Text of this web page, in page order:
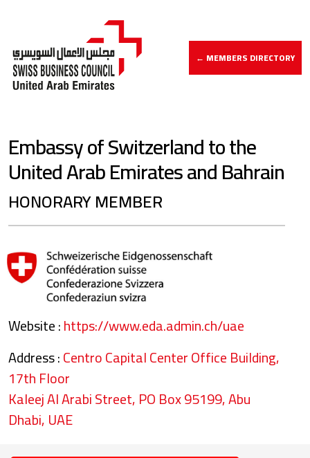
← MEMBERS DIRECTORY
Embassy of Switzerland to the
United Arab Emirates and Bahrain
HONORARY MEMBER
Website :https://www.eda.admin.ch/uae
Address :Centro Capital Center Office Building,
17th Floor
Kaleej Al Arabi Street, PO Box 95199, Abu
Dhabi, UAE